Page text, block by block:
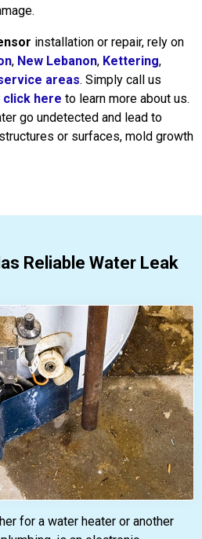
installation or repair, rely on
, New Lebanon, Kettering,
areas. Simply call us
click here to learn more about us.
go undetected and lead to
or surfaces, mold growth
Reliable Water Leak
for a water heater or another